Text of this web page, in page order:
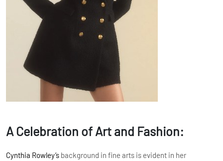
A Celebration of Art and Fashion:
Cynthia Rowley’s background in fine arts is evident in her